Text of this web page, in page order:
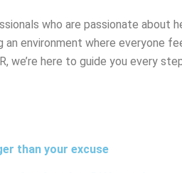
who are passionate about
environment where everyone
we’re here to guide you every
than your excuse